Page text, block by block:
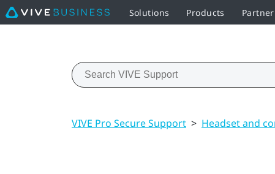
Solutions Products
VIVE Pro Secure Support > Headset and